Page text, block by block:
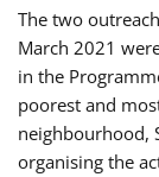
The two
March 2021
in the
poorest and
neighbourhood,
organising the